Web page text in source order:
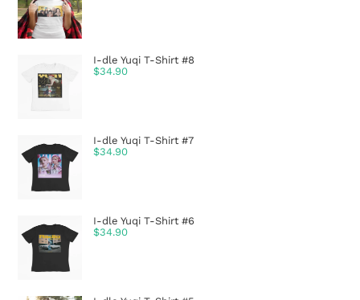
I-dle Yuqi T-Shirt #8
$34.90
I-dle Yuqi T-Shirt #7
$34.90
I-dle Yuqi T-Shirt #6
$34.90